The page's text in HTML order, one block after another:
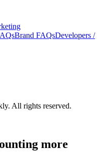
Brand FAQsDevelopers /
All rights reserved.
more